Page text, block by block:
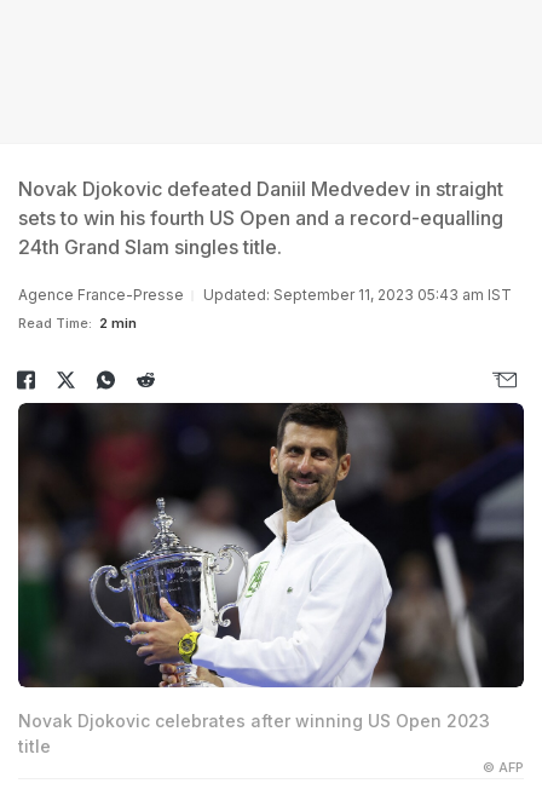
Novak Djokovic defeated Daniil Medvedev in straight
sets to win his fourth US Open and a record-equalling
24th Grand Slam singles title.
Agence France-Presse Updated: September 11, 2023 05:43 am IST
Read Time: 2 min
Novak Djokovic celebrates after winning US Open 2023
title
© AFP